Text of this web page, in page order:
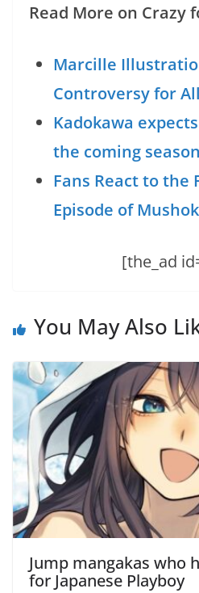
Read More on Crazy
Marcille
Controversy for
Kadokawa
the coming
Fans React to the
Episode of
[the_ad
You May Also
Jump mangakas who
for Japanese Playboy